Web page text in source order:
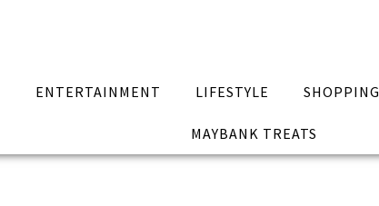
ENTERTAINMENT LIFESTYLE SHOPPING
MAYBANK TREATS